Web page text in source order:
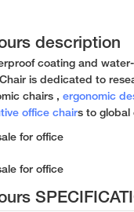
description
coating and
is dedicated to
chairs , ergonomic
office chairs to global